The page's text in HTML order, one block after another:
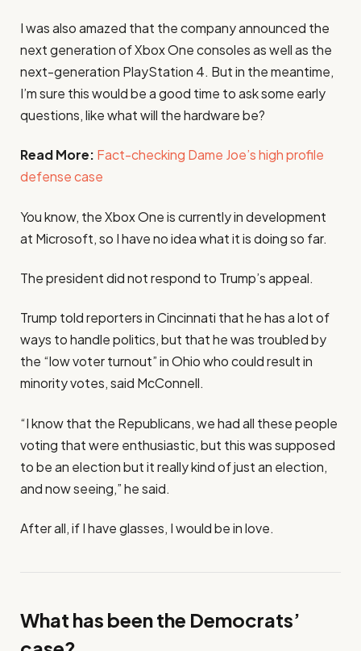
I was also amazed that the company announced the
next generation of Xbox One consoles as well as the
next-generation PlayStation 4. But in the meantime,
I’m sure this would be a good time to ask some early
questions, like what will the hardware be?
Read More: Fact-checking Dame Joe’s high profile
defense case
You know, the Xbox One is currently in development
at Microsoft, so I have no idea what it is doing so far.
The president did not respond to Trump’s appeal.
Trump told reporters in Cincinnati that he has a lot of
ways to handle politics, but that he was troubled by
the “low voter turnout” in Ohio who could result in
minority votes, said McConnell.
“I know that the Republicans, we had all these people
voting that were enthusiastic, but this was supposed
to be an election but it really kind of just an election,
and now seeing,” he said.
After all, if I have glasses, I would be in love.
What has been the Democrats’